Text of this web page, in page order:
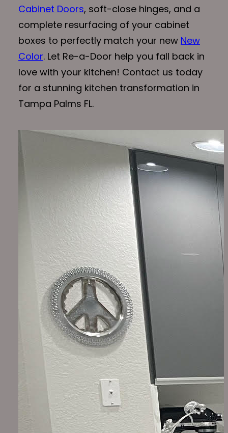
Cabinet Doors, soft-close hinges, and a
complete resurfacing of your cabinet
boxes to perfectly match your new New
Color. Let Re-a-Door help you fall back in
love with your kitchen! Contact us today
for a stunning kitchen transformation in
Tampa Palms FL.